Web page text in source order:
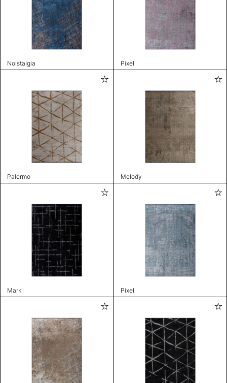
Nolstalgia Pixel
Palermo Melody
Mark Pixel